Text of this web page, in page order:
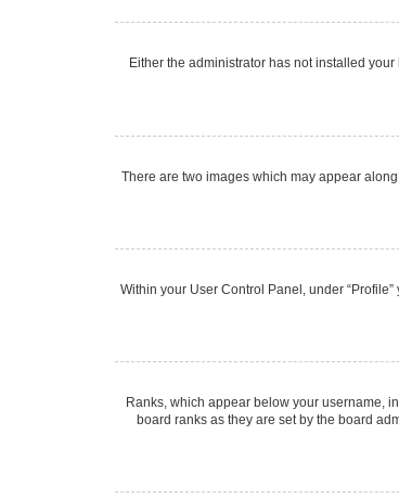
Either the administrator has not installed
There are two images which may appear
Within your User Control Panel, under
Ranks, which appear below your username,
board ranks as they are set by the board